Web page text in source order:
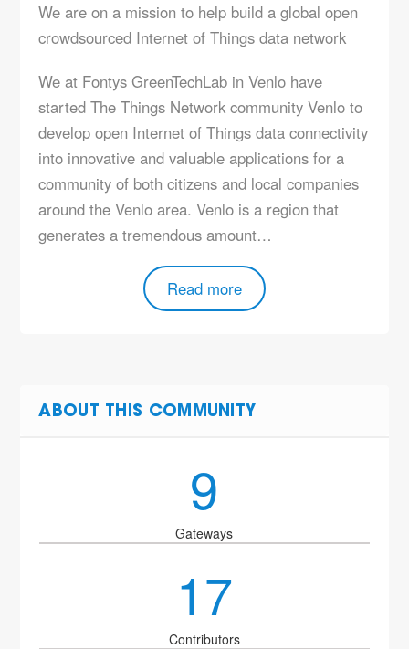
We are on a mission to help build a global open
crowdsourced Internet of Things data network
We at Fontys GreenTechLab in Venlo have
started The Things Network community Venlo to
develop open Internet of Things data connectivity
into innovative and valuable applications for a
community of both citizens and local companies
around the Venlo area. Venlo is a region that
generates a tremendous amount…
Read more
ABOUT THIS COMMUNITY
9
Gateways
17
Contributors